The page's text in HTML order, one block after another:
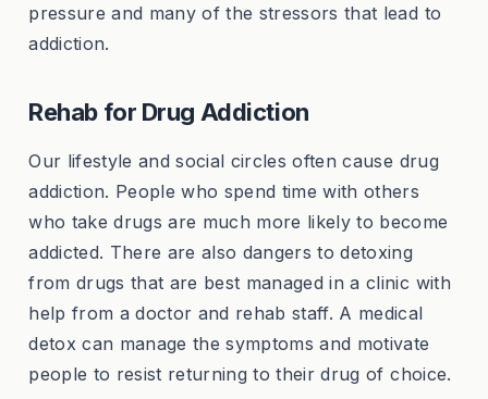
pressure and many of the stressors that lead to
addiction.
Rehab for Drug Addiction
Our lifestyle and social circles often cause drug
addiction. People who spend time with others
who take drugs are much more likely to become
addicted. There are also dangers to detoxing
from drugs that are best managed in a clinic with
help from a doctor and rehab staff. A medical
detox can manage the symptoms and motivate
people to resist returning to their drug of choice.